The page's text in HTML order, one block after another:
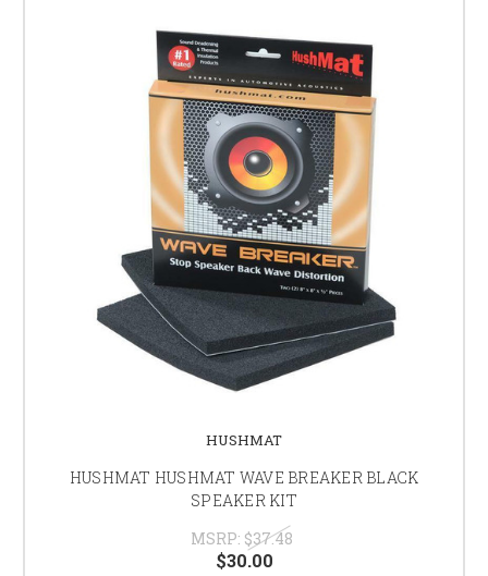
HUSHMAT
HUSHMAT HUSHMAT WAVE BREAKER BLACK
SPEAKER KIT
MSRP: $37.48
$30.00